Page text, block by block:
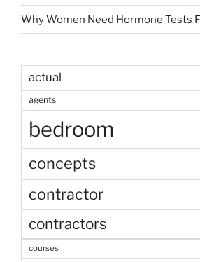
Why Women Need Hormone Tests
actual
agents
bedroom
concepts
contractor
contractors
courses